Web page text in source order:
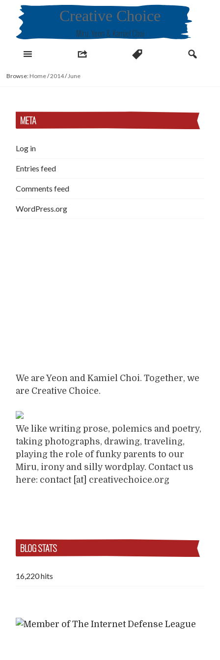
content
Creative Choice
Miru, Yeon & Kamiel Choi
Browse: Home/2014/June
META
Log in
Entries feed
Comments feed
WordPress.org
We are Yeon and Kamiel Choi. Together, we
are Creative Choice.
We like writing prose, polemics and poetry,
taking photographs, drawing, traveling,
playing the role of funky parents to our
Miru, irony and silly wordplay. Contact us
here: contact [at] creativechoice.org
BLOG STATS
16,220 hits